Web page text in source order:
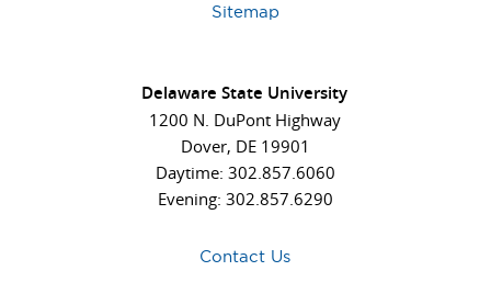
Delaware State University
1200 N. DuPont Highway
Dover, DE 19901
Daytime: 302.857.6060
Evening: 302.857.6290
Contact Us
Sitemap